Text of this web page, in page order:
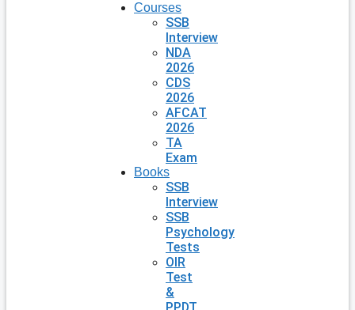
Courses
SSB
Interview
NDA
2026
CDS
2026
AFCAT
2026
TA
Exam
Books
SSB
Interview
SSB
Psychology
Tests
OIR
Test
&